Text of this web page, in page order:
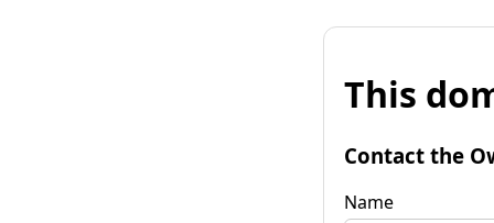
This
Contact the
Name